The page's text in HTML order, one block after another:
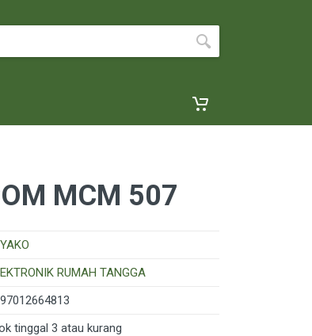
MCM 507
RUMAH TANGGA
tinggal 3 atau kurang